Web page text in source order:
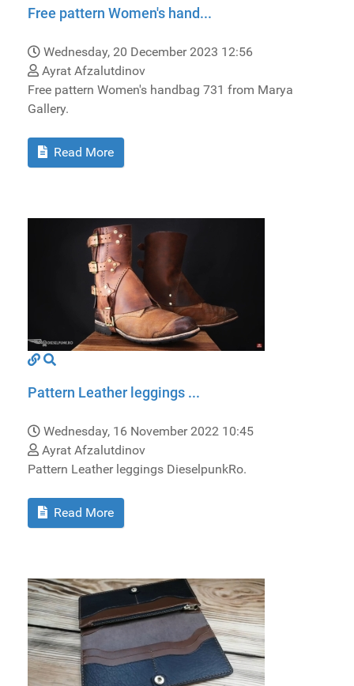
Free pattern Women's hand...
Wednesday, 20 December 2023 12:56
Ayrat Afzalutdinov
Free pattern Women's handbag 731 from Marya
Gallery.
Read More
Pattern Leather leggings ...
Wednesday, 16 November 2022 10:45
Ayrat Afzalutdinov
Pattern Leather leggings DieselpunkRo.
Read More